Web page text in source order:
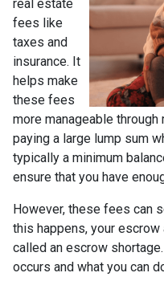
real estate
fees like
taxes and
insurance. It
helps make
these fees
more manageable
paying a large lump sum
typically a minimum
ensure that you have
However, these fees can
this happens, your
called an escrow
occurs and what you can